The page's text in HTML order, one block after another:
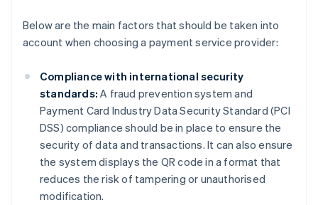
Below are the main factors that should be taken into
account when choosing a payment service provider:
Compliance with international security
standards: A fraud prevention system and
Payment Card Industry Data Security Standard (PCI
DSS) compliance should be in place to ensure the
security of data and transactions. It can also ensure
the system displays the QR code in a format that
reduces the risk of tampering or unauthorised
modification.